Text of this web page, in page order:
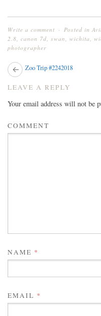
Write a comment Posted in
2.8, canon 7d, swan, wichita,
photographer
POST
NAVIGATION
Next
post:
Zoo Trip #2242018
LEAVE A REPLY
Your email address will not be
COMMENT
NAME *
EMAIL *